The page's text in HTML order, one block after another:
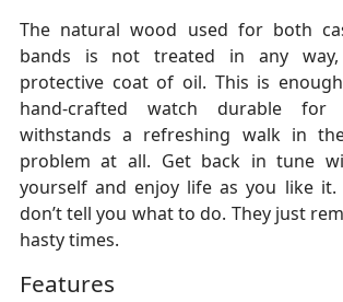
The natural wood used for both
bands is not treated in any
protective coat of oil. This is
hand-crafted watch durable
withstands a refreshing walk in
problem at all. Get back in tune
yourself and enjoy life as you like it.
don’t tell you what to do. They just
hasty times.
Features